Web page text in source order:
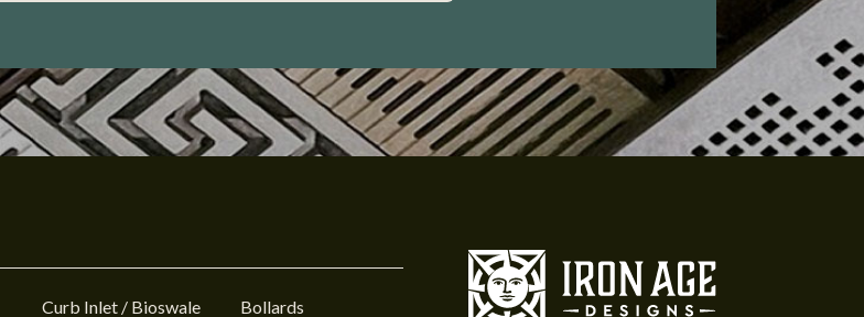
Curb Inlet / Bioswale
Bollards